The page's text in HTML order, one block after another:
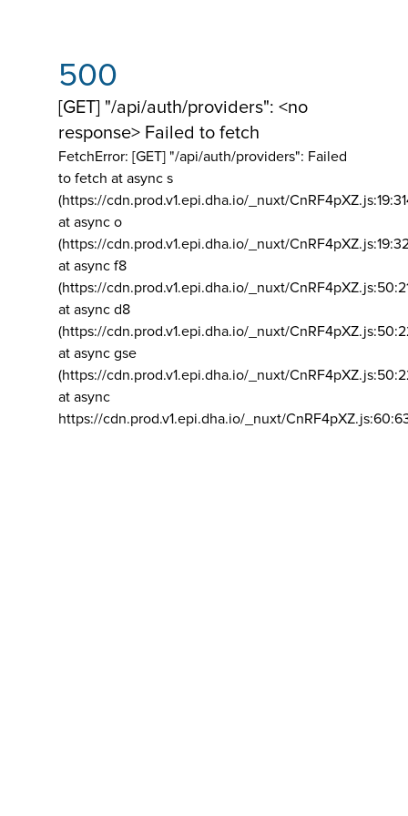
500
[GET] "/api/auth/providers": <no
response> Failed to fetch
FetchError: [GET] "/api/auth/providers": Failed
to fetch at async s
(https://cdn.prod.v1.epi.dha.io/_nuxt/
at async o
(https://cdn.prod.v1.epi.dha.io/_nuxt/
at async f8
(https://cdn.prod.v1.epi.dha.io/_nuxt/
at async d8
(https://cdn.prod.v1.epi.dha.io/_nuxt/
at async gse
(https://cdn.prod.v1.epi.dha.io/_nuxt/
at async
https://cdn.prod.v1.epi.dha.io/_nuxt/